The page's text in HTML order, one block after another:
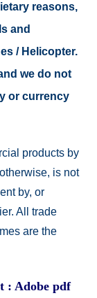
reasons,
and
/ Helicopter.
we do not
or currency
products by
is not
by, or
All trade
are the
: Adobe pdf